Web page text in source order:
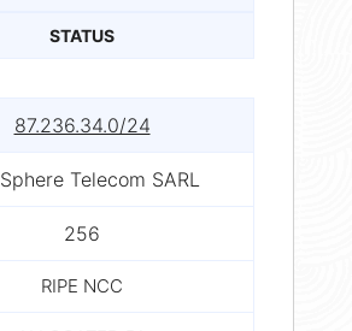
STATUS
87.236.34.0/24
Sphere Telecom SARL
256
RIPE NCC